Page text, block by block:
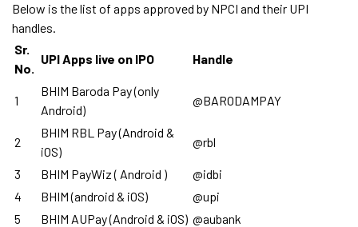
Below is the list of apps approved by NPCI and their UPI
handles.
Sr.
No.
UPI Apps live on IPO Handle
1
BHIM Baroda Pay (only
Android)
@BARODAMPAY
2
BHIM RBL Pay (Android &
iOS)
@rbl
3 BHIM PayWiz ( Android )
@idbi
4
BHIM (android & iOS)
@upi
5
BHIM AUPay (Android & iOS) @aubank